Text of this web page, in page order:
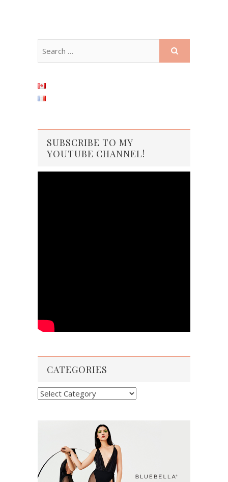
SUBSCRIBE TO MY
YOUTUBE CHANNEL!
CATEGORIES
Categories